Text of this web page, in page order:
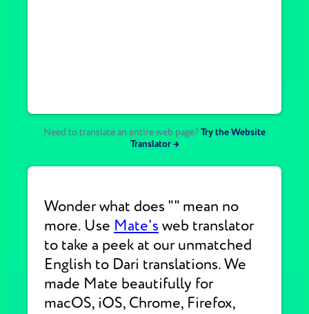
Need to translate an entire web page?Try the Website
Translator →
Wonder what does "" mean no
more. Use Mate's web translator
to take a peek at our unmatched
English to Dari translations. We
made Mate beautifully for
macOS, iOS, Chrome, Firefox,